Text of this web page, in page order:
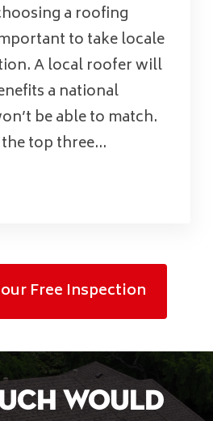
a roofing
to take locale
A local roofer will
a national
be able to match.
top three...
Free Inspection
Would